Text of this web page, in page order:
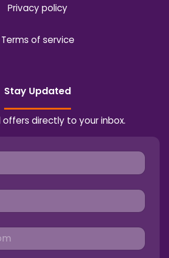
Privacy policy
Terms of service
Stay Updated
directly to your inbox.